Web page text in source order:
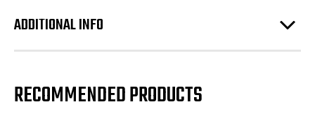
ADDITIONAL INFO
RECOMMENDED PRODUCTS